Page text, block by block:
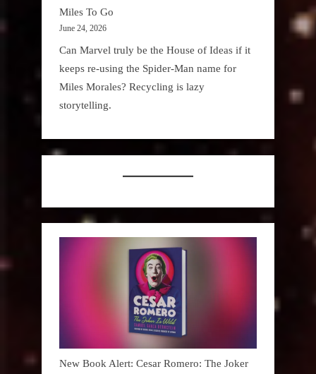
Miles To Go
June 24, 2026
Can Marvel truly be the House of Ideas if it
keeps re-using the Spider-Man name for
Miles Morales? Recycling is lazy
storytelling.
New Book Alert: Cesar Romero: The Joker